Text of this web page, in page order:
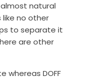
natural
like no other
to separate it
are other
whereas DOFF